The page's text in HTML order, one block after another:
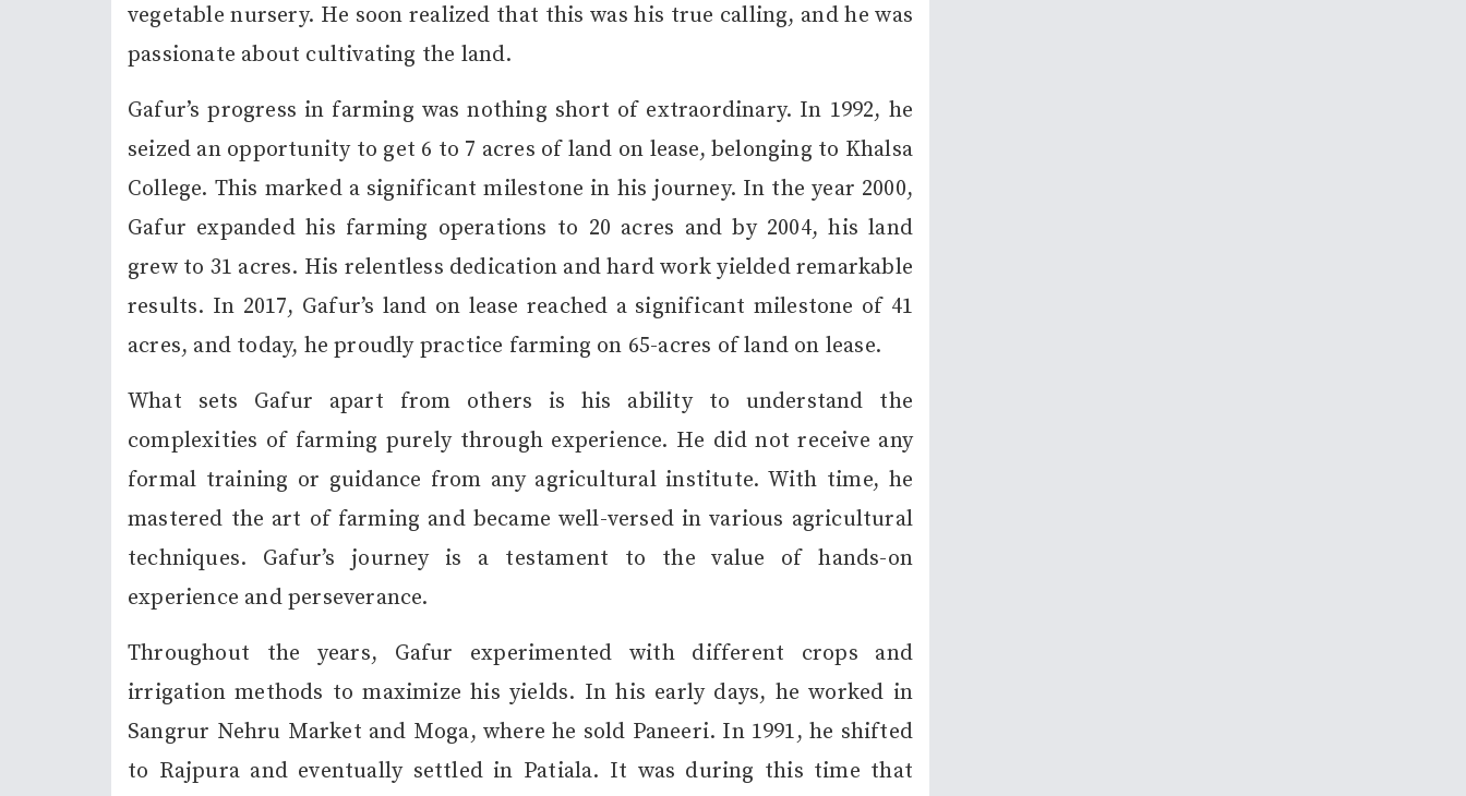
vegetable nursery. He soon realized that this was his true calling, and he was
passionate about cultivating the land.
Gafur’s progress in farming was nothing short of extraordinary. In 1992, he
seized an opportunity to get 6 to 7 acres of land on lease, belonging to Khalsa
College. This marked a significant milestone in his journey. In the year 2000,
Gafur expanded his farming operations to 20 acres and by 2004, his land
grew to 31 acres. His relentless dedication and hard work yielded remarkable
results. In 2017, Gafur’s land on lease reached a significant milestone of 41
acres, and today, he proudly practice farming on 65-acres of land on lease.
What sets Gafur apart from others is his ability to understand the
complexities of farming purely through experience. He did not receive any
formal training or guidance from any agricultural institute. With time, he
mastered the art of farming and became well-versed in various agricultural
techniques. Gafur’s journey is a testament to the value of hands-on
experience and perseverance.
Throughout the years, Gafur experimented with different crops and
irrigation methods to maximize his yields. In his early days, he worked in
Sangrur Nehru Market and Moga, where he sold Paneeri. In 1991, he shifted
to Rajpura and eventually settled in Patiala. It was during this time that